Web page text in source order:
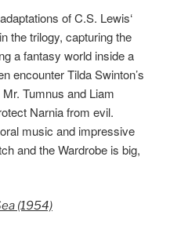
of C.S. Lewis‘
the trilogy, capturing the
a fantasy world inside a
encounter Tilda Swinton’s
Tumnus and Liam
Narnia from evil.
music and impressive
and the Wardrobe is big,
(1954)